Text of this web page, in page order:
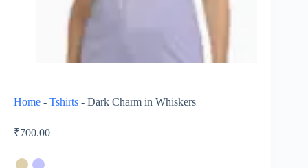
Home - Tshirts - Dark Charm in Whiskers
₹700.00